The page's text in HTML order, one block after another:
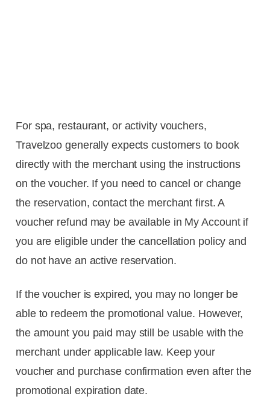
For spa, restaurant, or activity vouchers,
Travelzoo generally expects customers to book
directly with the merchant using the instructions
on the voucher. If you need to cancel or change
the reservation, contact the merchant first. A
voucher refund may be available in My Account if
you are eligible under the cancellation policy and
do not have an active reservation.
If the voucher is expired, you may no longer be
able to redeem the promotional value. However,
the amount you paid may still be usable with the
merchant under applicable law. Keep your
voucher and purchase confirmation even after the
promotional expiration date.